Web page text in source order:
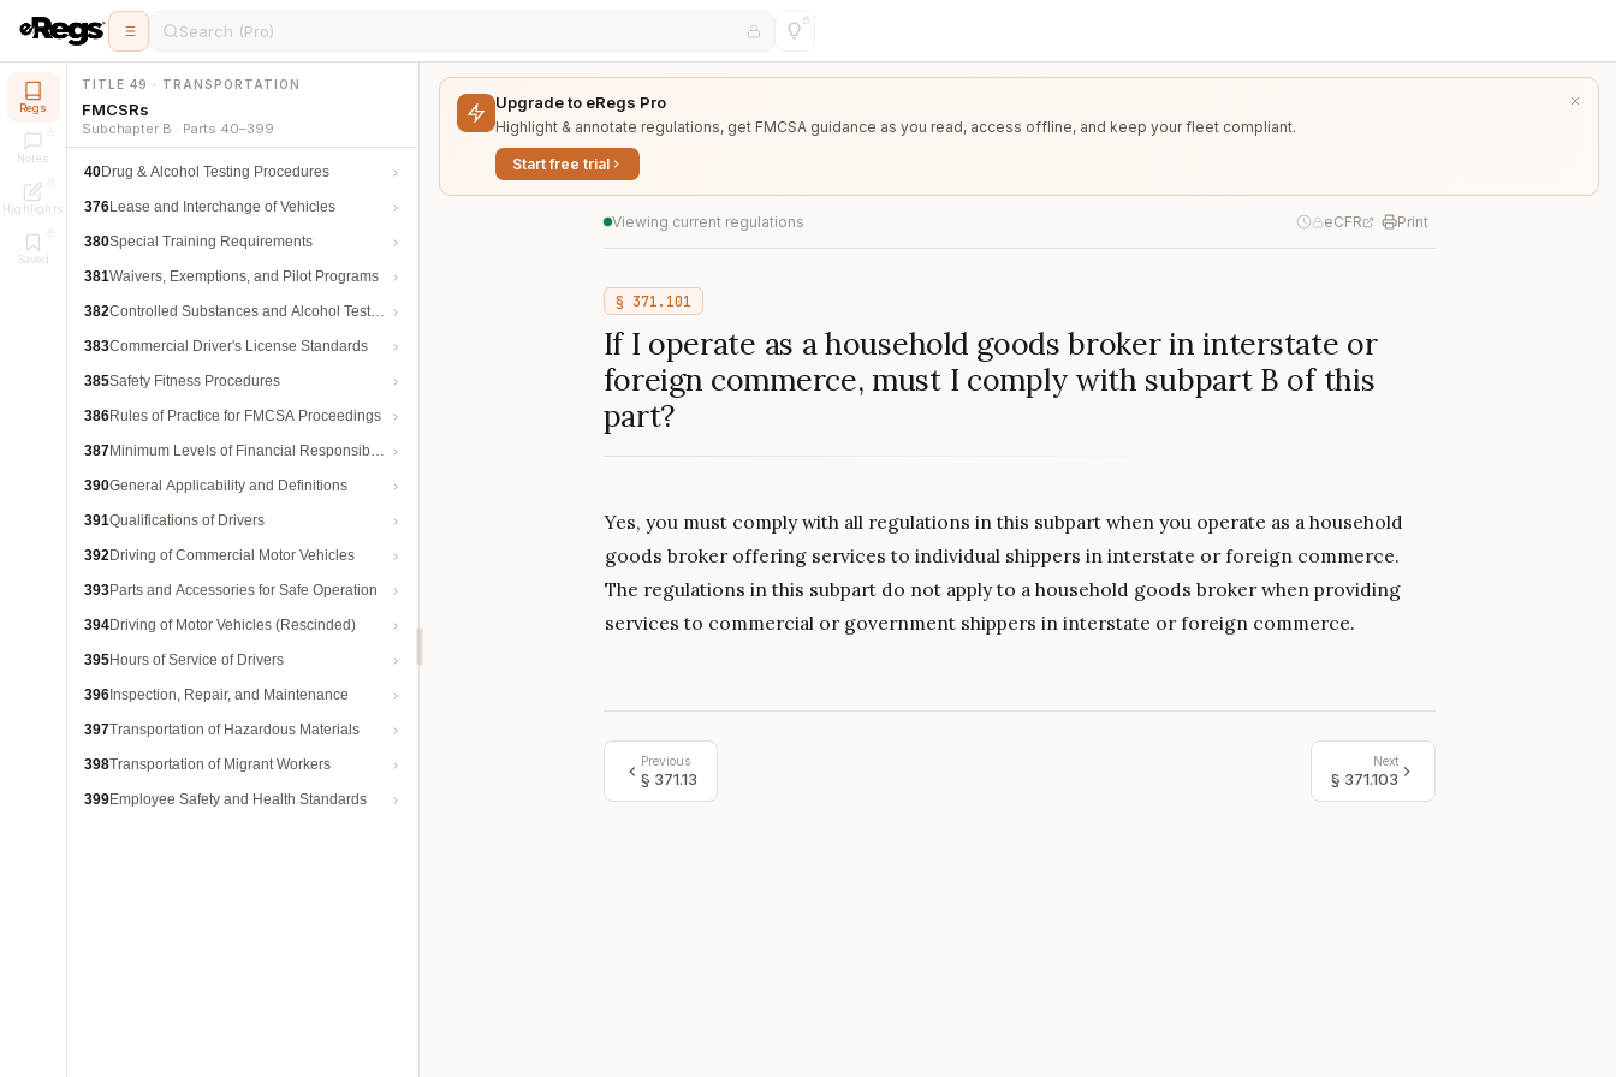
Search (Pro)
Regs
Notes
Highlights
Saved
TITLE 49 · TRANSPORTATION
FMCSRs
Subchapter B · Parts 40–399
40Drug & Alcohol Testing Procedures
376Lease and Interchange of Vehicles
380Special Training Requirements
381Waivers, Exemptions, and Pilot Programs
382Controlled Substances and Alcohol Testing
383Commercial Driver's License Standards
385Safety Fitness Procedures
386Rules of Practice for FMCSA Proceedings
387Minimum Levels of Financial Responsibility
390General Applicability and Definitions
391Qualifications of Drivers
392Driving of Commercial Motor Vehicles
393Parts and Accessories for Safe Operation
394Driving of Motor Vehicles (Rescinded)
395Hours of Service of Drivers
396 Inspection, Repair, and Maintenance
397Transportation of Hazardous Materials
398Transportation of Migrant Workers
399Employee Safety and Health Standards
Upgrade to eRegs Pro
Highlight & annotate regulations, get FMCSA guidance as you read, access offline, and keep your fleet compliant.
Start free trial
Viewing current regulations eCFR Print
§ 371.101
If I operate as a household goods broker in interstate or
foreign commerce, must I comply with subpart B of this
part?
Yes, you must comply with all regulations in this subpart when you operate as a household
goods broker offering services to individual shippers in interstate or foreign commerce.
The regulations in this subpart do not apply to a household goods broker when providing
services to commercial or government shippers in interstate or foreign commerce.
Previous
§ 371.13
Next
§ 371.103